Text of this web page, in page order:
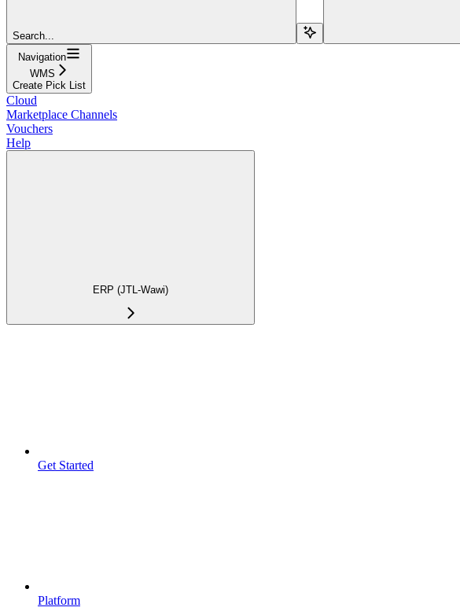
Search...
Navigation
WMS
Create Pick List
Cloud
Marketplace Channels
Vouchers
Help
ERP (JTL-Wawi)
Get Started
Platform